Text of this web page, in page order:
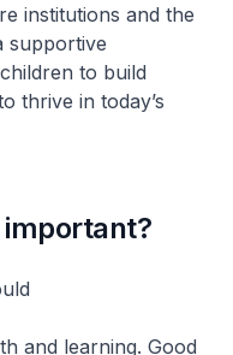
institutions and the
supportive
to build
thrive in today’s
important?
and learning. Good